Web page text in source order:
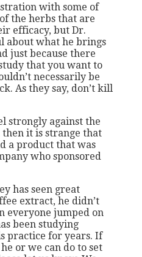
with some of
the herbs that are
efficacy, but Dr.
about what he brings
just because there
that you want to
necessarily be
As they say, don’t kill
strongly against the
it is strange that
a product that was
who sponsored
has seen great
extract, he didn’t
everyone jumped on
been studying
practice for years. If
or we can do to set